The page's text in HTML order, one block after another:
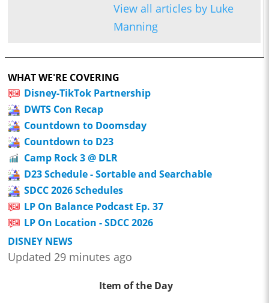
View all articles by Luke
Manning
WHAT WE'RE COVERING
Disney-TikTok Partnership
DWTS Con Recap
Countdown to Doomsday
Countdown to D23
Camp Rock 3 @ DLR
D23 Schedule - Sortable and Searchable
SDCC 2026 Schedules
LP On Balance Podcast Ep. 37
LP On Location - SDCC 2026
DISNEY NEWS
Updated 29 minutes ago
Item of the Day